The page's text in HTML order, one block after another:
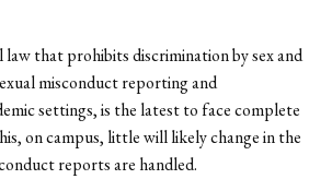
that prohibits discrimination by sex and
misconduct reporting and
settings, is the latest to face complete
on campus, little will likely change in the
reports are handled.